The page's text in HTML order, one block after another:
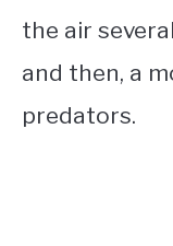
the air
and then, a
predators.